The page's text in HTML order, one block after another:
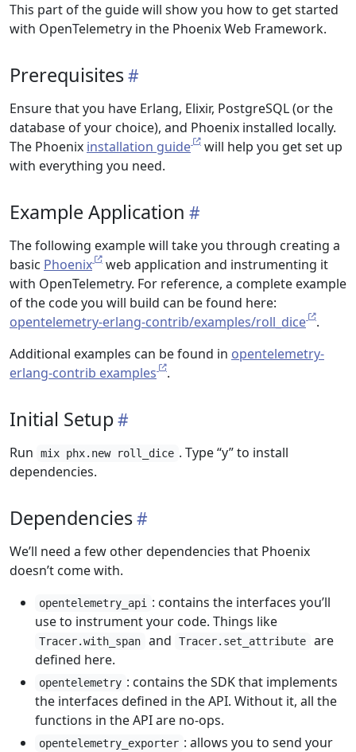
This part of the guide will show you how to get started
with OpenTelemetry in the Phoenix Web Framework.
Prerequisites
Ensure that you have Erlang, Elixir, PostgreSQL (or the
database of your choice), and Phoenix installed locally.
The Phoenix installation guide
will help you get set up
with everything you need.
Example Application
The following example will take you through creating a
basic Phoenix
web application and instrumenting it
with OpenTelemetry. For reference, a complete example
of the code you will build can be found here:
opentelemetry-erlang-contrib/examples/roll_dice
.
Additional examples can be found in opentelemetry-
erlang-contrib examples
.
Initial Setup
Run mix phx.new roll_dice . Type “y” to install
dependencies.
Dependencies
We’ll need a few other dependencies that Phoenix
doesn’t come with.
opentelemetry_api
: contains the interfaces you’ll
use to instrument your code. Things like
Tracer.with_span and Tracer.set_attribute
are
defined here.
opentelemetry : contains the SDK that implements
the interfaces defined in the API. Without it, all the
functions in the API are no-ops.
opentelemetry_exporter : allows you to send your